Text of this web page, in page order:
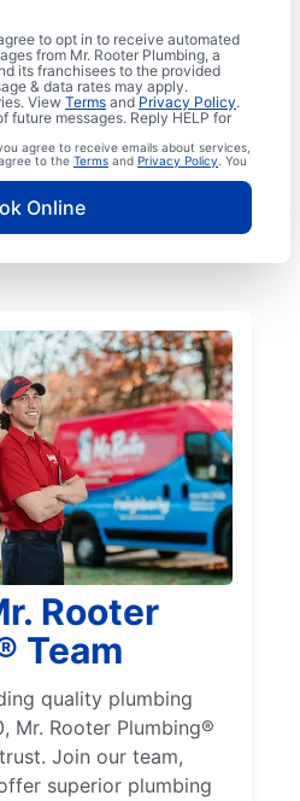
to opt in to receive automated
from Mr. Rooter Plumbing, a
its franchisees to the provided
& data rates may apply.
View Terms and Privacy Policy.
future messages. Reply HELP for
agree to receive emails about services,
to the Terms and Privacy Policy . You
Online
Rooter
Team
quality plumbing
Mr. Rooter Plumbing®
Join our team,
superior plumbing